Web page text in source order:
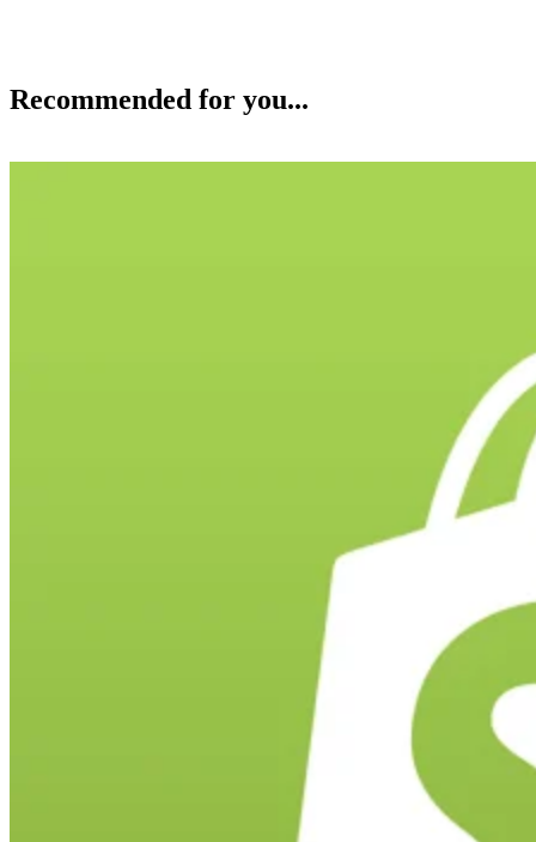
Recommended for you...